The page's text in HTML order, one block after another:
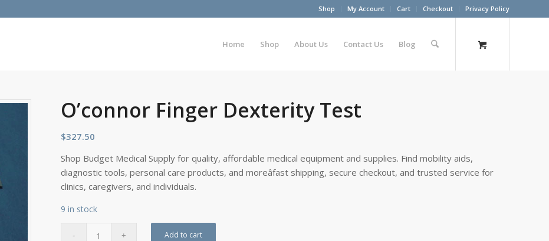
Shop My Account Cart Checkout Privacy Policy
Home Shop About Us Contact Us Blog
O’connor Finger Dexterity Test
$327.50
Shop Budget Medical Supply for quality, affordable medical equipment and supplies. Find mobility aids,
diagnostic tools, personal care products, and moreâfast shipping, secure checkout, and trusted service for
clinics, caregivers, and individuals.
9 in stock
Add to cart